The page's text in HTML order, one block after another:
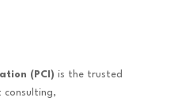
(PCI) is the trusted
consulting,